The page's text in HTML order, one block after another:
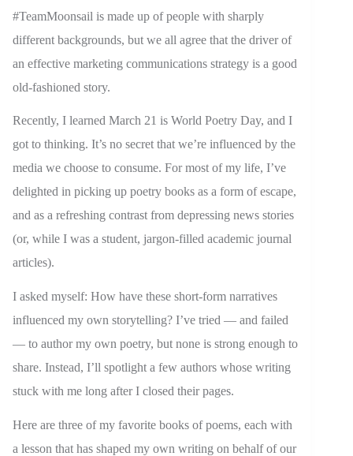
#TeamMoonsail is made up of people with sharply
different backgrounds, but we all agree that the driver of
an effective marketing communications strategy is a good
old-fashioned story.
Recently, I learned March 21 is World Poetry Day, and I
got to thinking. It’s no secret that we’re influenced by the
media we choose to consume. For most of my life, I’ve
delighted in picking up poetry books as a form of escape,
and as a refreshing contrast from depressing news stories
(or, while I was a student, jargon-filled academic journal
articles).
I asked myself: How have these short-form narratives
influenced my own storytelling? I’ve tried — and failed
— to author my own poetry, but none is strong enough to
share. Instead, I’ll spotlight a few authors whose writing
stuck with me long after I closed their pages.
Here are three of my favorite books of poems, each with
a lesson that has shaped my own writing on behalf of our